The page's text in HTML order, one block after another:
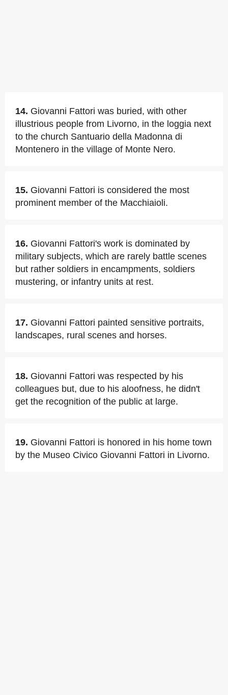
14. Giovanni Fattori was buried, with other
illustrious people from Livorno, in the loggia next
to the church Santuario della Madonna di
Montenero in the village of Monte Nero.
15. Giovanni Fattori is considered the most
prominent member of the Macchiaioli.
16. Giovanni Fattori's work is dominated by
military subjects, which are rarely battle scenes
but rather soldiers in encampments, soldiers
mustering, or infantry units at rest.
17. Giovanni Fattori painted sensitive portraits,
landscapes, rural scenes and horses.
18. Giovanni Fattori was respected by his
colleagues but, due to his aloofness, he didn't
get the recognition of the public at large.
19. Giovanni Fattori is honored in his home town
by the Museo Civico Giovanni Fattori in Livorno.